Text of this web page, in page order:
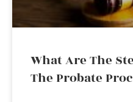
What Are The
The Probate